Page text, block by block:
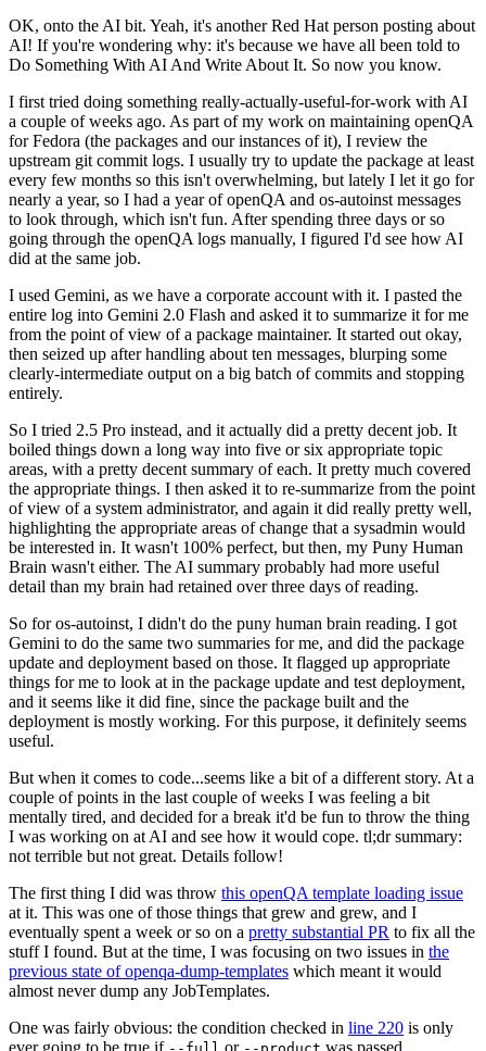
OK, onto the AI bit. Yeah, it's another Red Hat person posting about
AI! If you're wondering why: it's because we have all been told to
Do Something With AI And Write About It. So now you know.
I first tried doing something really-actually-useful-for-work with AI
a couple of weeks ago. As part of my work on maintaining openQA
for Fedora (the packages and our instances of it), I review the
upstream git commit logs. I usually try to update the package at least
every few months so this isn't overwhelming, but lately I let it go for
nearly a year, so I had a year of openQA and os-autoinst messages
to look through, which isn't fun. After spending three days or so
going through the openQA logs manually, I figured I'd see how AI
did at the same job.
I used Gemini, as we have a corporate account with it. I pasted the
entire log into Gemini 2.0 Flash and asked it to summarize it for me
from the point of view of a package maintainer. It started out okay,
then seized up after handling about ten messages, blurping some
clearly-intermediate output on a big batch of commits and stopping
entirely.
So I tried 2.5 Pro instead, and it actually did a pretty decent job. It
boiled things down a long way into five or six appropriate topic
areas, with a pretty decent summary of each. It pretty much covered
the appropriate things. I then asked it to re-summarize from the point
of view of a system administrator, and again it did really pretty well,
highlighting the appropriate areas of change that a sysadmin would
be interested in. It wasn't 100% perfect, but then, my Puny Human
Brain wasn't either. The AI summary probably had more useful
detail than my brain had retained over three days of reading.
So for os-autoinst, I didn't do the puny human brain reading. I got
Gemini to do the same two summaries for me, and did the package
update and deployment based on those. It flagged up appropriate
things for me to look at in the package update and test deployment,
and it seems like it did fine, since the package built and the
deployment is mostly working. For this purpose, it definitely seems
useful.
But when it comes to code...seems like a bit of a different story. At a
couple of points in the last couple of weeks I was feeling a bit
mentally tired, and decided for a break it'd be fun to throw the thing
I was working on at AI and see how it would cope. tl;dr summary:
not terrible but not great. Details follow!
The first thing I did was throw this openQA template loading issue
at it. This was one of those things that grew and grew, and I
eventually spent a week or so on a pretty substantial PR to fix all the
stuff I found. But at the time, I was focusing on two issues in the
previous state of openqa-dump-templates which meant it would
almost never dump any JobTemplates.
One was fairly obvious: the condition checked in line 220 is only
ever going to be true if
or was passed.